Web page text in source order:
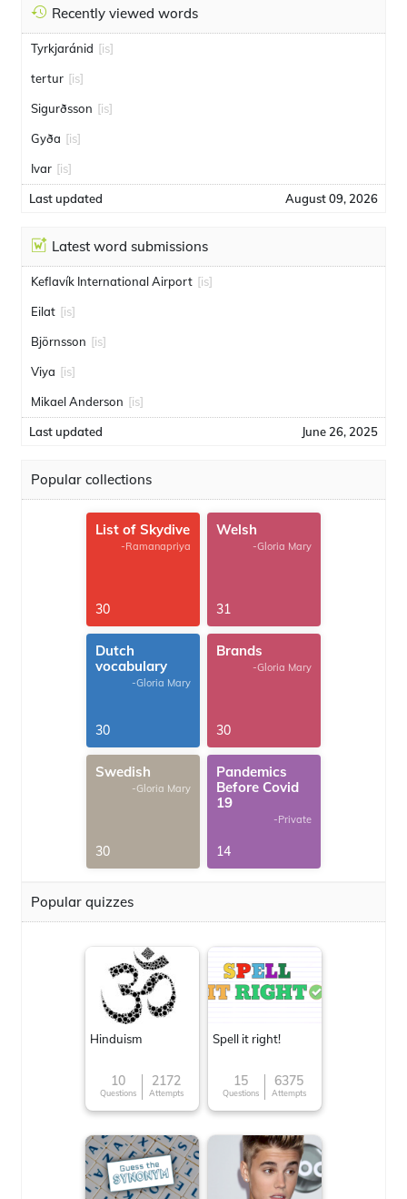
Recently viewed words
Tyrkjaránid [is]
tertur [is]
Sigurðsson [is]
Gyða [is]
Ivar [is]
Last updated August 09, 2026
Latest word submissions
Keflavík International Airport [is]
Eilat [is]
Björnsson [is]
Viya [is]
Mikael Anderson [is]
Last updated June 26, 2025
Popular collections
List of Skydive
-Ramanapriya
30
Welsh
-Gloria Mary
31
Dutch
vocabulary
-Gloria Mary
30
Brands
-Gloria Mary
30
Swedish
-Gloria Mary
30
Pandemics
Before Covid
19
-Private
14
Popular quizzes
Hinduism
10
Questions
2172
Attempts
Spell it right!
15
Questions
6375
Attempts